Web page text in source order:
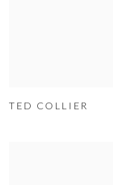
TED COLLIER